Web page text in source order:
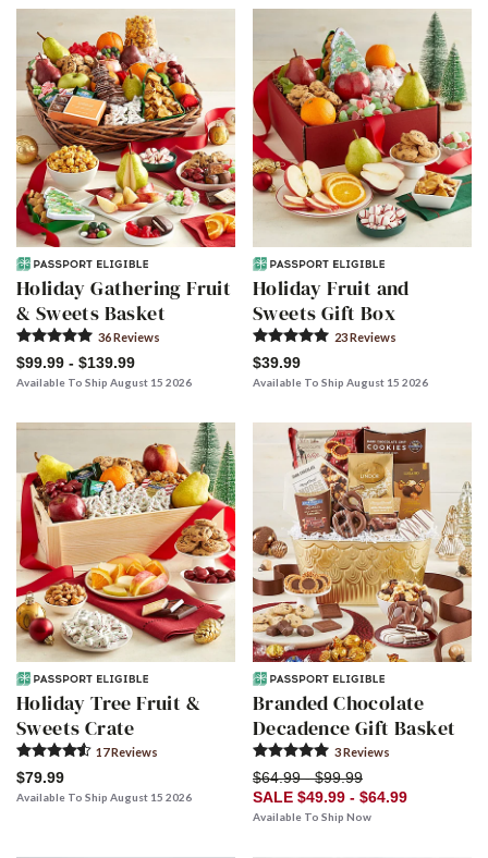
Skip collection filters and go to products
Holiday Gathering Fruit
& Sweets Basket
36Reviews
$99.99 - $139.99
Available To Ship August 15 2026
Holiday Fruit and
Sweets Gift Box
23Reviews
$39.99
Available To Ship August 15 2026
Holiday Tree Fruit &
Sweets Crate
17Reviews
$79.99
Available To Ship August 15 2026
Branded Chocolate
Decadence Gift Basket
3Reviews
$64.99 - $99.99
SALE $49.99 - $64.99
Available To Ship Now